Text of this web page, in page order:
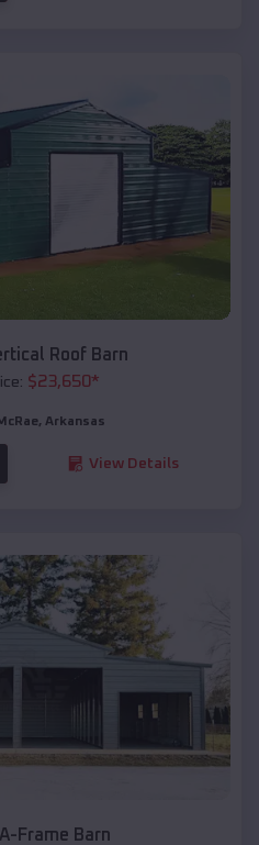
Roof Barn
$23,650*
McRae, Arkansas
View Details
Frame Barn